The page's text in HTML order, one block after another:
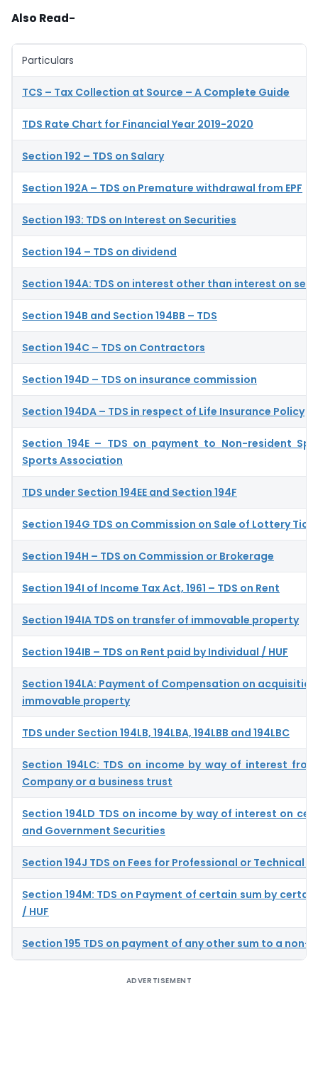
Also Read-
Particulars
TCS – Tax Collection at Source – A Complete Guide
TDS Rate Chart for Financial Year 2019-2020
Section 192 – TDS on Salary
Section 192A – TDS on Premature withdrawal from EPF
Section 193: TDS on Interest on Securities
Section 194 – TDS on dividend
Section 194A: TDS on interest other than interest on
Section 194B and Section 194BB – TDS
Section 194C – TDS on Contractors
Section 194D – TDS on insurance commission
Section 194DA – TDS in respect of Life Insurance Policy
Section 194E – TDS on payment to Non-resident
Sports Association
TDS under Section 194EE and Section 194F
Section 194G TDS on Commission on Sale of Lottery
Section 194H – TDS on Commission or Brokerage
Section 194I of Income Tax Act, 1961 – TDS on Rent
Section 194IA TDS on transfer of immovable property
Section 194IB – TDS on Rent paid by Individual / HUF
Section 194LA: Payment of Compensation on
immovable property
TDS under Section 194LB, 194LBA, 194LBB and 194LBC
Section 194LC: TDS on income by way of interest
Company or a business trust
Section 194LD TDS on income by way of interest on
and Government Securities
Section 194J TDS on Fees for Professional or Technical
Section 194M: TDS on Payment of certain sum by
/ HUF
Section 195 TDS on payment of any other sum to a non-
ADVERTISEMENT